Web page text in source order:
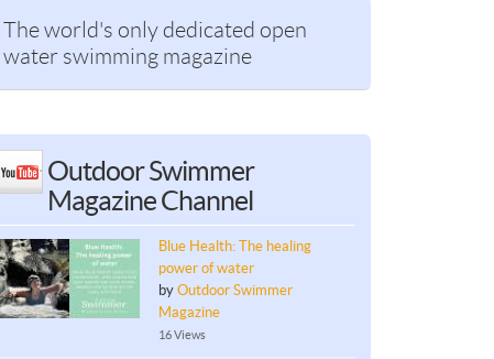
The world's only dedicated open
water swimming magazine
Outdoor Swimmer
Magazine Channel
Blue Health: The healing
power of water
by Outdoor Swimmer
Magazine
16 Views